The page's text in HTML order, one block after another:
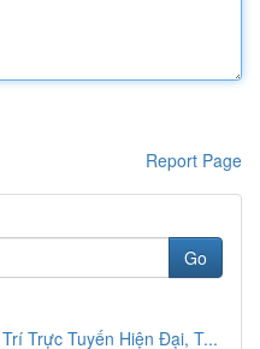
Report Page
Go
Trực Tuyến Hiện Đại, T...